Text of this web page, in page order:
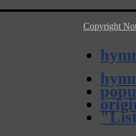
Copyright